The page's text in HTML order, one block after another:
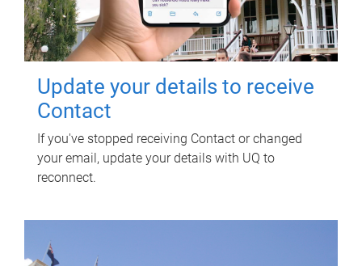
Update your details to receive
Contact
If you've stopped receiving Contact or changed
your email, update your details with UQ to
reconnect.